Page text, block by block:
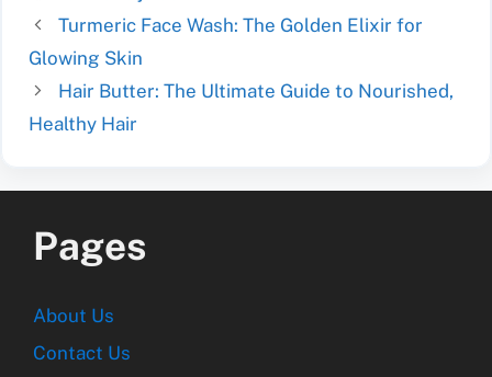
Turmeric Face Wash: The Golden Elixir for
Glowing Skin
Hair Butter: The Ultimate Guide to Nourished,
Healthy Hair
Pages
About Us
Contact Us